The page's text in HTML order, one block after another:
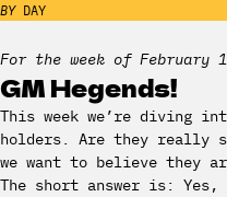
BY DAY
For the week of February
GM Hegends!
This week we’re diving
holders. Are they really
we want to believe they
The short answer is: Yes,